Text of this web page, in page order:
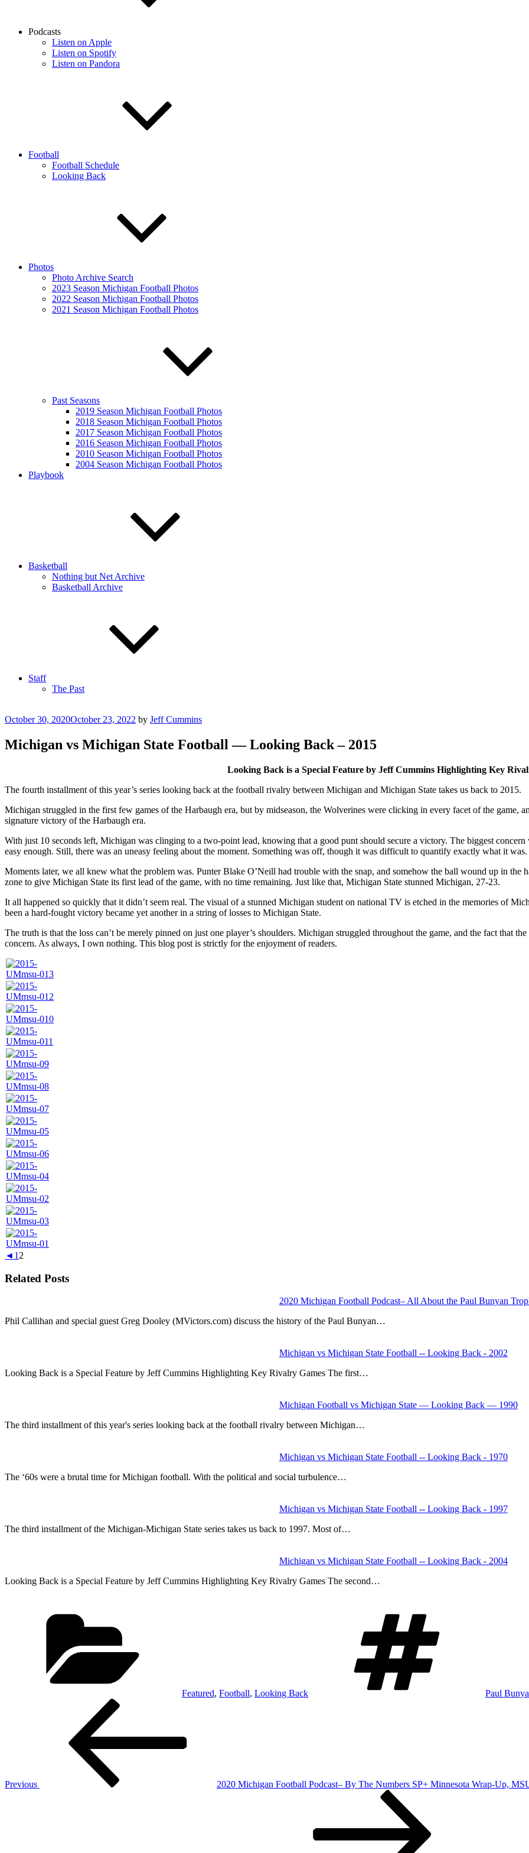
Podcasts
Listen on Apple
Listen on Spotify
Listen on Pandora
Football
Football Schedule
Looking Back
Photos
Photo Archive Search
2023 Season Michigan Football Photos
2022 Season Michigan Football Photos
2021 Season Michigan Football Photos
Past Seasons
2019 Season Michigan Football Photos
2018 Season Michigan Football Photos
2017 Season Michigan Football Photos
2016 Season Michigan Football Photos
2010 Season Michigan Football Photos
2004 Season Michigan Football Photos
Playbook
Basketball
Nothing but Net Archive
Basketball Archive
Staff
The Past
Posted
October 30, 2020October 23, 2022 by Jeff Cummins
Michigan vs Michigan State Football — Looking Back – 2015
Looking Back is a Special Feature by Jeff Cummins Highlighting Key
The fourth installment of this year’s series looking back at the football rivalry between Michigan and Michigan State takes us back to 2015.
Michigan struggled in the first few games of the Harbaugh era, but by midseason, the Wolverines were clicking in every facet of the game,
signature victory of the Harbaugh era.
With just 10 seconds left, Michigan was clinging to a two-point lead, knowing that a good punt should secure a victory. The biggest
easy enough. Still, there was an uneasy feeling about the moment. Something was off, though it was difficult to quantify exactly what it was.
Moments later, we all knew what the problem was. Punter Blake O’Neill had trouble with the snap, and somehow the ball wound up in the
zone to give Michigan State its first lead of the game, with no time remaining. Just like that, Michigan State stunned Michigan, 27-23.
It all happened so quickly that it didn’t seem real. The visual of a stunned Michigan student on national TV is etched in the memories of
been a hard-fought victory became yet another in a string of losses to Michigan State.
The truth is that the loss can’t be merely pinned on just one player’s shoulders. Michigan struggled throughout the game, and the fact that
concern. As always, I own nothing. This blog post is strictly for the enjoyment of readers.
◄ 1 2
Related Posts
2020 Michigan Football Podcast– All About the Paul Bunyan
Phil Callihan and special guest Greg Dooley (MVictors.com) discuss the history of the Paul Bunyan…
Michigan vs Michigan State Football -- Looking Back - 2002
Looking Back is a Special Feature by Jeff Cummins Highlighting Key Rivalry Games The first…
Michigan Football vs Michigan State — Looking Back — 1990
The third installment of this year's series looking back at the football rivalry between Michigan…
Michigan vs Michigan State Football -- Looking Back - 1970
The ‘60s were a brutal time for Michigan football. With the political and social turbulence…
Michigan vs Michigan State Football -- Looking Back - 1997
The third installment of the Michigan-Michigan State series takes us back to 1997. Most of…
Michigan vs Michigan State Football -- Looking Back - 2004
Looking Back is a Special Feature by Jeff Cummins Highlighting Key Rivalry Games The second…
Featured, Football, Looking Back Paul
Previous
2020 Michigan Football Podcast– By The Numbers SP+ Minnesota Wrap-Up,